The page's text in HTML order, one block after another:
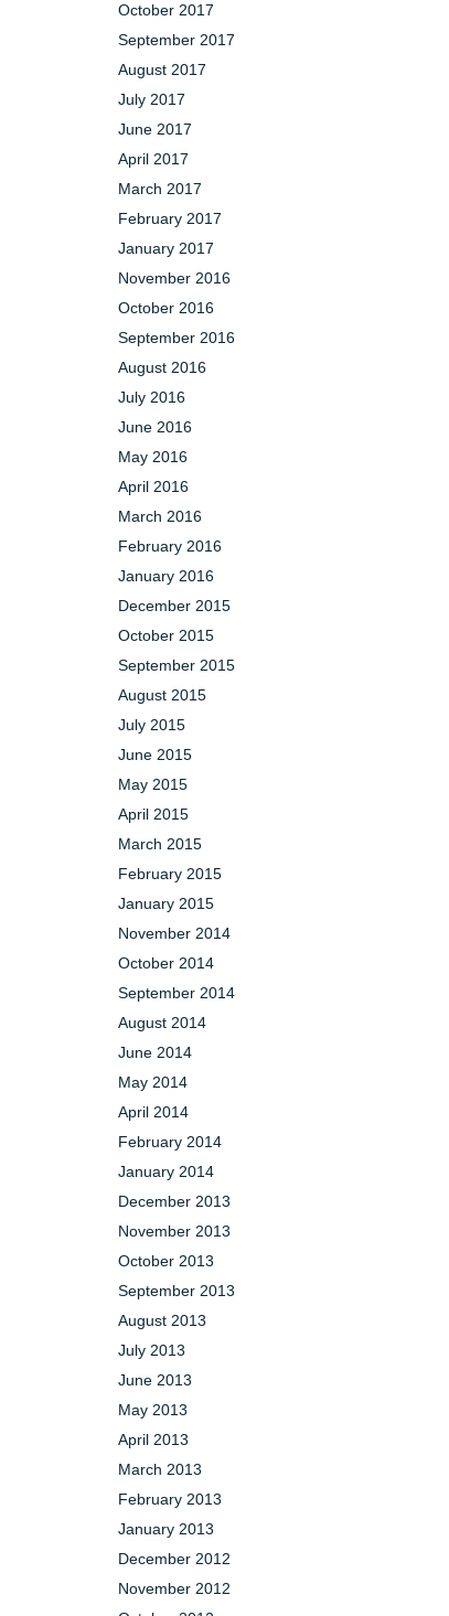
October 2017
September 2017
August 2017
July 2017
June 2017
April 2017
March 2017
February 2017
January 2017
November 2016
October 2016
September 2016
August 2016
July 2016
June 2016
May 2016
April 2016
March 2016
February 2016
January 2016
December 2015
October 2015
September 2015
August 2015
July 2015
June 2015
May 2015
April 2015
March 2015
February 2015
January 2015
November 2014
October 2014
September 2014
August 2014
June 2014
May 2014
April 2014
February 2014
January 2014
December 2013
November 2013
October 2013
September 2013
August 2013
July 2013
June 2013
May 2013
April 2013
March 2013
February 2013
January 2013
December 2012
November 2012